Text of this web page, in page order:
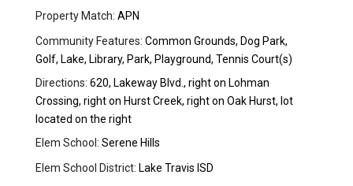
Property Match: APN
Community Features: Common Grounds, Dog Park,
Golf, Lake, Library, Park, Playground, Tennis Court(s)
Directions: 620, Lakeway Blvd., right on Lohman
Crossing, right on Hurst Creek, right on Oak Hurst, lot
located on the right
Elem School: Serene Hills
Elem School District: Lake Travis ISD